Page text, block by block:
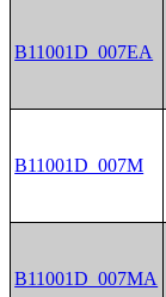
B11001D_007EA
B11001D_007M
B11001D_007MA